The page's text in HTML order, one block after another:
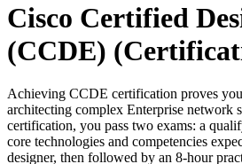
Cisco Certified
(CCDE)
Achieving CCDE certification proves
architecting complex Enterprise network
certification, you pass two exams: a
core technologies and competencies
designer, then followed by an 8-hour